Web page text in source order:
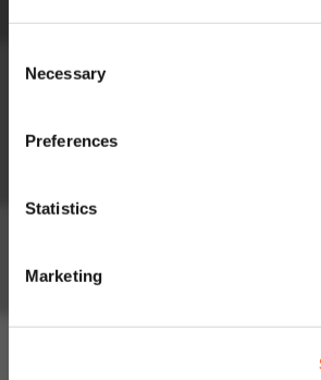
Selection
Necessary
Preferences
Statistics
Marketing
Soils
Sands